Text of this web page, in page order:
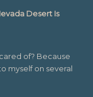
Desert Is
of? Because
myself on several